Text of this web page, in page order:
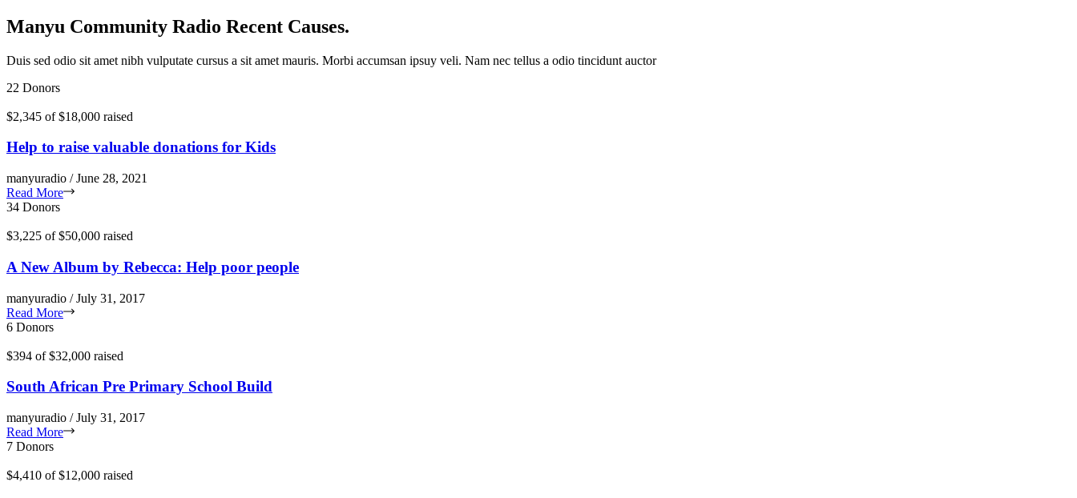
Manyu Community Radio Recent Causes.
Duis sed odio sit amet nibh vulputate cursus a sit amet mauris. Morbi accumsan ipsuy veli. Nam nec tellus a odio tincidunt auctor
22 Donors
$2,345 of $18,000 raised
Help to raise valuable donations for Kids
manyuradio / June 28, 2021
Read More
34 Donors
$3,225 of $50,000 raised
A New Album by Rebecca: Help poor people
manyuradio / July 31, 2017
Read More
6 Donors
$394 of $32,000 raised
South African Pre Primary School Build
manyuradio / July 31, 2017
Read More
7 Donors
$4,410 of $12,000 raised